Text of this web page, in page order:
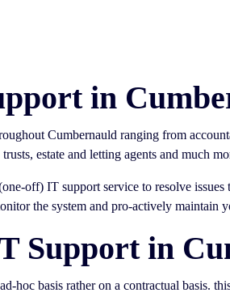
in
Cumbernauld ranging from
trusts, estate and letting agents and much
off) IT support service to resolve
the system and pro-actively maintain
Support in
hoc basis rather on a contractual basis.